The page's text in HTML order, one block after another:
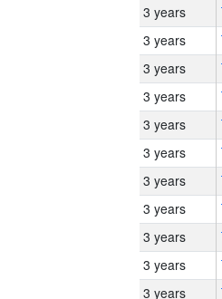
3 years
3 years
3 years
3 years
3 years
3 years
3 years
3 years
3 years
3 years
3 years